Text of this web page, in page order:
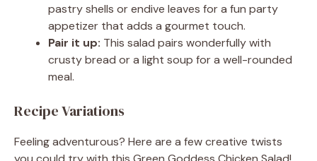
pastry shells or endive leaves for a fun party
appetizer that adds a gourmet touch.
Pair it up: This salad pairs wonderfully with
crusty bread or a light soup for a well-rounded
meal.
Recipe Variations
Feeling adventurous? Here are a few creative twists